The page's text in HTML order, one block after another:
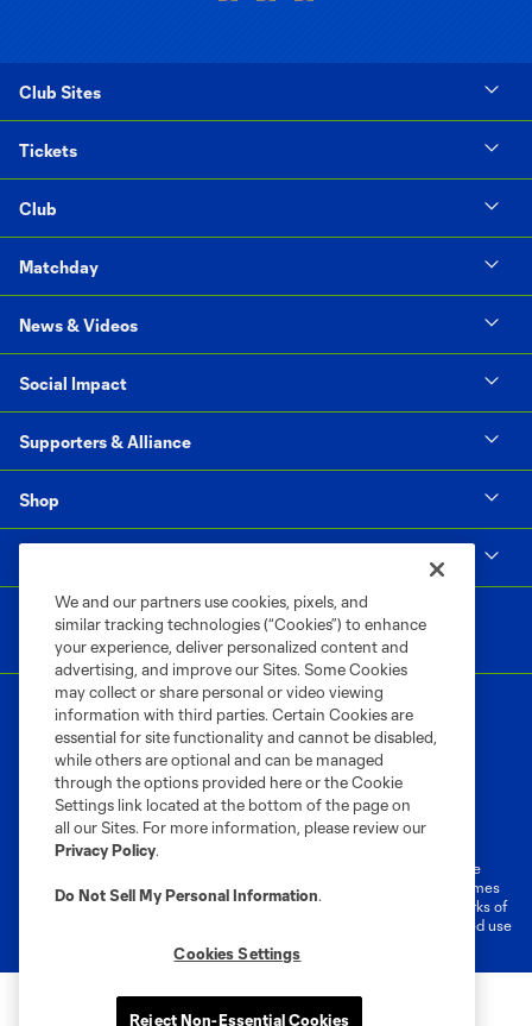
Club Sites
Tickets
Club
Matchday
News & Videos
Social Impact
Supporters & Alliance
Shop
Terms of Service
Privacy Policy
Do Not Sell or Share My Personal Information
Cookies Settings
©2026 MLS. The Major League Soccer and MLS name and shield are
registered trademarks of Major League Soccer, L.L.C. (“MLS”). The names
and logos of MLS teams are registered and/or common law trademarks of
MLS or are used with the permission of their owners. Any unauthorized use
We and our partners use cookies, pixels, and
similar tracking technologies (“Cookies”) to enhance
your experience, deliver personalized content and
advertising, and improve our Sites. Some Cookies
may collect or share personal or video viewing
information with third parties. Certain Cookies are
essential for site functionality and cannot be disabled,
while others are optional and can be managed
through the options provided here or the Cookie
Settings link located at the bottom of the page on
all our Sites. For more information, please review our
Privacy Policy.
Do Not Sell My Personal Information.
Cookies Settings
Reject Non-Essential Cookies